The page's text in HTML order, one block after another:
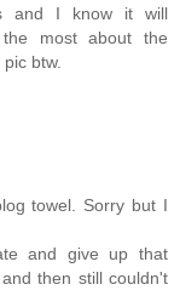
and I know it will
most about the
btw.
towel. Sorry but I
and give up that
then still couldn't